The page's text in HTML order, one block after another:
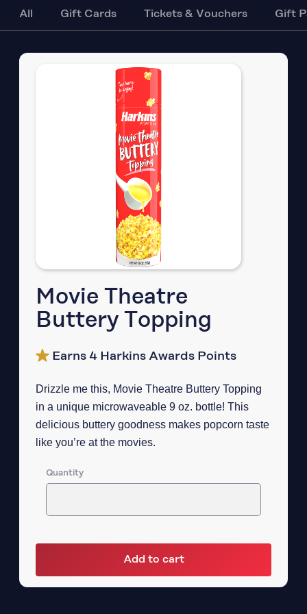
All Gift Cards Tickets & Vouchers Gift
Movie Theatre
Buttery Topping
Earns 4 Harkins Awards Points
Drizzle me this, Movie Theatre Buttery Topping
in a unique microwaveable 9 oz. bottle! This
delicious buttery goodness makes popcorn taste
like you’re at the movies.
Quantity
Add to cart